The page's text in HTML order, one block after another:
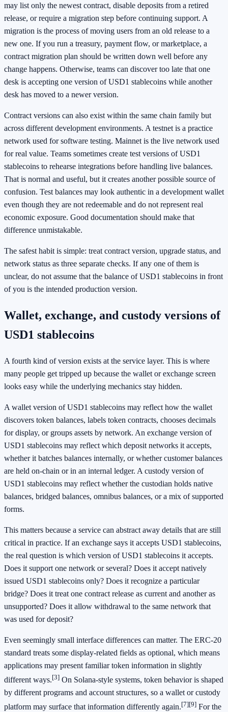
may list only the newest contract, disable deposits from a retired
release, or require a migration step before continuing support. A
migration is the process of moving users from an old release to a
new one. If you run a treasury, payment flow, or marketplace, a
contract migration plan should be written down well before any
change happens. Otherwise, teams can discover too late that one
desk is accepting one version of USD1 stablecoins while another
desk has moved to a newer version.
Contract versions can also exist within the same chain family but
across different development environments. A testnet is a practice
network used for software testing. Mainnet is the live network used
for real value. Teams sometimes create test versions of USD1
stablecoins to rehearse integrations before handling live balances.
That is normal and useful, but it creates another possible source of
confusion. Test balances may look authentic in a development wallet
even though they are not redeemable and do not represent real
economic exposure. Good documentation should make that
difference unmistakable.
The safest habit is simple: treat contract version, upgrade status, and
network status as three separate checks. If any one of them is
unclear, do not assume that the balance of USD1 stablecoins in front
of you is the intended production version.
Wallet, exchange, and custody versions of
USD1 stablecoins
A fourth kind of version exists at the service layer. This is where
many people get tripped up because the wallet or exchange screen
looks easy while the underlying mechanics stay hidden.
A wallet version of USD1 stablecoins may reflect how the wallet
discovers token balances, labels token contracts, chooses decimals
for display, or groups assets by network. An exchange version of
USD1 stablecoins may reflect which deposit networks it accepts,
whether it batches balances internally, or whether customer balances
are held on-chain or in an internal ledger. A custody version of
USD1 stablecoins may reflect whether the custodian holds native
balances, bridged balances, omnibus balances, or a mix of supported
forms.
This matters because a service can abstract away details that are still
critical in practice. If an exchange says it accepts USD1 stablecoins,
the real question is which version of USD1 stablecoins it accepts.
Does it support one network or several? Does it accept natively
issued USD1 stablecoins only? Does it recognize a particular
bridge? Does it treat one contract release as current and another as
unsupported? Does it allow withdrawal to the same network that
was used for deposit?
Even seemingly small interface differences can matter. The ERC-20
standard treats some display-related fields as optional, which means
applications may present familiar token information in slightly
different ways.[3] On Solana-style systems, token behavior is shaped
by different programs and account structures, so a wallet or custody
platform may surface that information differently again.[7][9] For the